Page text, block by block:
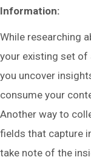
Information:
While researching
your existing set of
you uncover
consume your
Another way to
fields that capture
take note of the